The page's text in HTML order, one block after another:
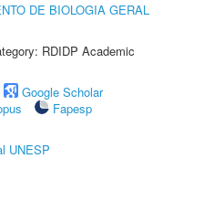
DE BIOLOGIA GERAL
RDIDP Academic
Google Scholar
Fapesp
UNESP